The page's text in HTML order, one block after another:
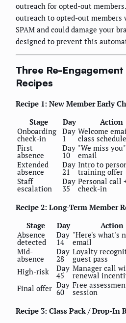
outreach for opted-out
outreach to opted-out members
SPAM and could damage your
designed to prevent this
Three Re-
Recipes
Recipe 1: New Member Early
Stage
Day Action
Onboarding
check-in
Day
1
Welcome
class schedule
First
absence
Day
10
"We miss you"
email
Extended
absence
Day
21
Intro to
training offer
Staff
escalation
Day
35
Personal call
check-in
Recipe 2: Long-Term Member
Stage
Day Action
Absence
detected
Day
14
"Here's what's
email
Mid-
absence
Day
28
Loyalty
guest pass
High-risk
Day
45
Manager call
renewal
Final offer Day
60
Free
session
Recipe 3: Class Pack / Drop-In